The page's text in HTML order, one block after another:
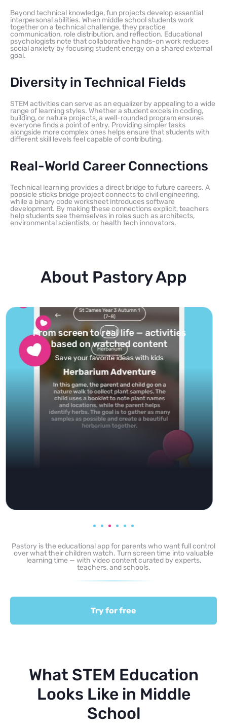
Beyond technical knowledge, fun projects develop essential
interpersonal abilities. When middle school students work
together on a technical challenge, they practice
communication, role distribution, and reflection. Educational
psychologists note that collaborative hands-on work reduces
social anxiety by focusing student energy on a shared external
goal.
Diversity in Technical Fields
STEM activities can serve as an equalizer by appealing to a wide
range of learning styles. Whether a student excels in coding,
building, or nature projects, a well-rounded program ensures
everyone finds a point of entry. Providing simpler tasks
alongside more complex ones helps ensure that students with
different skill levels feel capable of contributing.
Real-World Career Connections
Technical learning provides a direct bridge to future careers. A
popsicle sticks bridge project connects to civil engineering,
while a binary code worksheet introduces software
development. By making these connections explicit, teachers
help students see themselves in roles such as architects,
environmental scientists, or health tech innovators.
About Pastory App
Turn your topics into safe, curated
feed
Powered by AI: it builds your personalized feed on
any topic in seconds.
Pastory is the educational app for parents who want full control
over what their children watch. Turn screen time into valuable
learning time — with video content curated by experts,
teachers, and schools.
Try for free
What STEM Education
Looks Like in Middle
School